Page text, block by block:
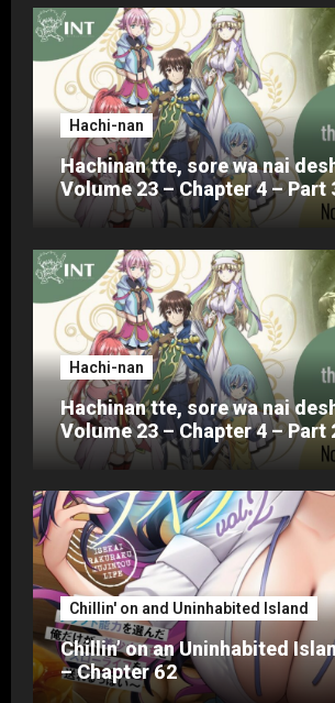
Hachi-nan
Hachinan tte, sore wa nai
Volume 23 – Chapter 4 – Part
Hachi-nan
Hachinan tte, sore wa nai
Volume 23 – Chapter 4 – Part
Chillin' on and Uninhabited Island
Chillin’ on an Uninhabited
– Chapter 62